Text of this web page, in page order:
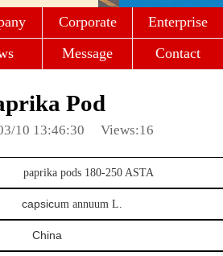
Corporate
Culture
Enterprise
Strength
Message Contact
Pod
10 13:46:30 Views:16
paprika pods 180-250 ASTA
capsicum annuum L.
China